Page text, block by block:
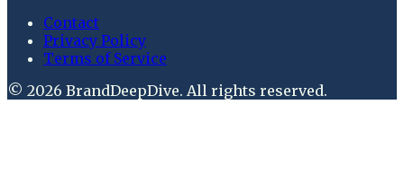
Contact
Privacy Policy
Terms of Service
© 2026 BrandDeepDive. All rights reserved.